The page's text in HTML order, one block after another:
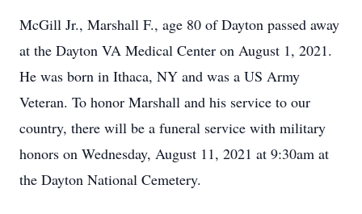
McGill Jr., Marshall F., age 80 of Dayton passed away
at the Dayton VA Medical Center on August 1, 2021.
He was born in Ithaca, NY and was a US Army
Veteran. To honor Marshall and his service to our
country, there will be a funeral service with military
honors on Wednesday, August 11, 2021 at 9:30am at
the Dayton National Cemetery.